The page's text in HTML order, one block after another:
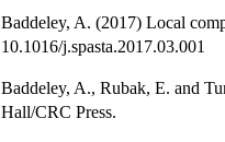
Baddeley, A. (2017) Local
10.1016/j.spasta.2017.03.001
Baddeley, A., Rubak, E. and
Hall/CRC Press.